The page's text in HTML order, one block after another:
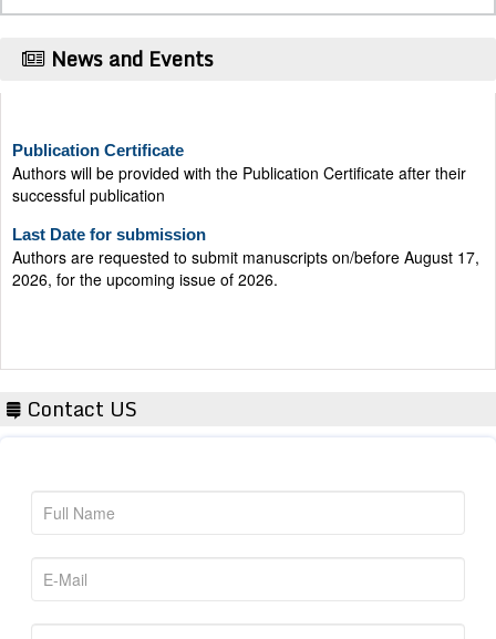
News and Events
Authors will be provided with the Publication Certificate after their
successful publication
Authors are requested to submit manuscripts on/before August 17,
2026, for the upcoming issue of 2026.
Contact US